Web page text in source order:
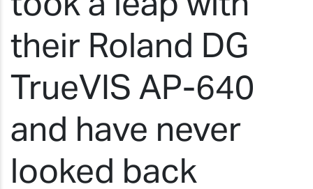
their Roland DG
TrueVIS AP-640
and have never
looked back